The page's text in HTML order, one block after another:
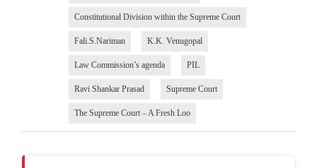
Constitutional Division within the Supreme Court
Fali.S.Nariman K.K. Venugopal
Law Commission’s agenda PIL
Ravi Shankar Prasad Supreme Court
The Supreme Court – A Fresh Loo